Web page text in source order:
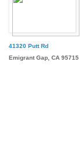
41320 Putt Rd
Emigrant Gap, CA 95715